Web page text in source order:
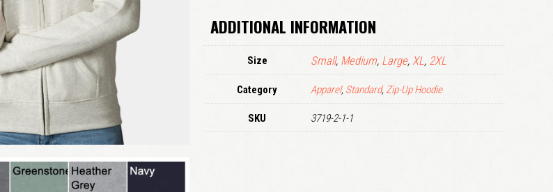
ADDITIONAL INFORMATION
Size Small, Medium, Large, XL, 2XL
Category Apparel, Standard,Zip-Up Hoodie
SKU 3719-2-1-1